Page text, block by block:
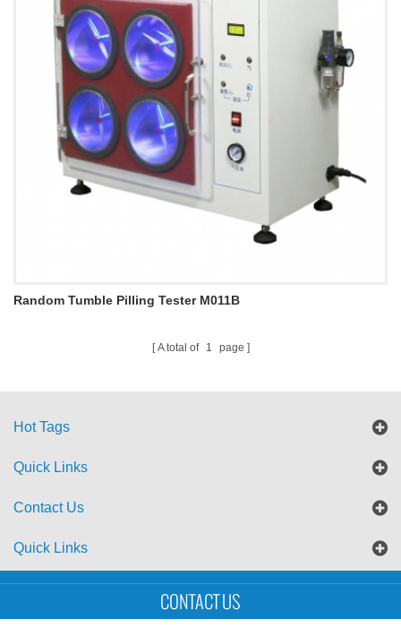
Random Tumble Pilling Tester M011B
A total of 1 page
Hot Tags
Quick Links
Contact Us
Quick Links
Sitemap Blog
Copyright © UTS International Co., Ltd
CONTACT US